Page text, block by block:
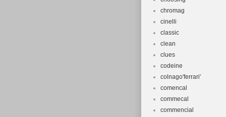
chromag
cinelli
classic
clean
clues
codeine
colnago'ferrari'
comencal
commecal
commencial